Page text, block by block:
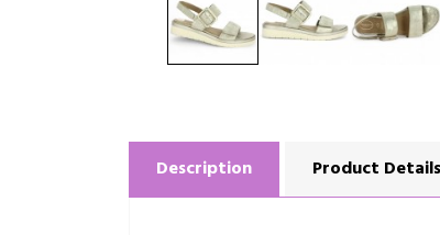
Description Product Details